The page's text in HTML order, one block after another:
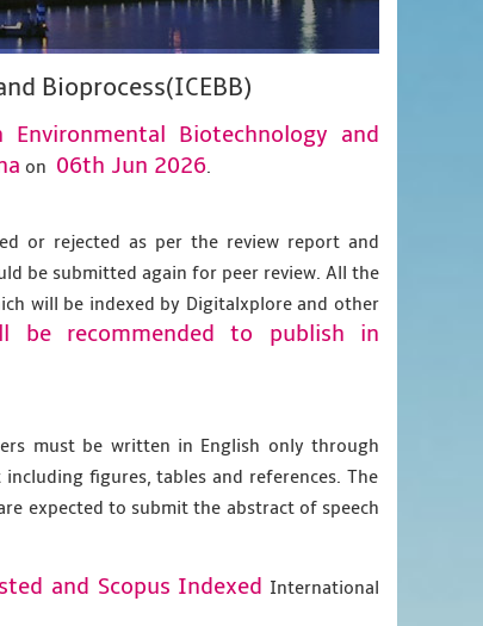
Bioprocess(ICEBB)
Biotechnology and
on 06th Jun 2026.
or rejected as per the review report and
be submitted again for peer review. All the
will be indexed by Digitalxplore and other
be recommended to publish in
must be written in English only through
figures, tables and references. The
expected to submit the abstract of speech
and Scopus Indexed International